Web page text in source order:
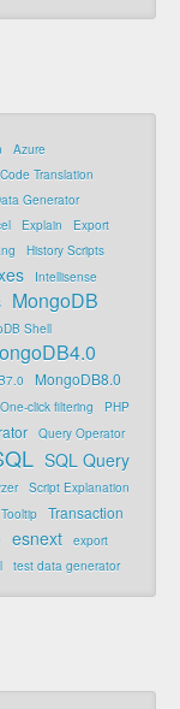
Azure
Code Translation
Generator
Explain
Export
History Scripts
Intellisense
MongoDB
Shell
MongoDB8.0
One-click filtering PHP
Query Operator
SQL Query
Script Explanation
Tooltip Transaction
esnext
export
test data generator